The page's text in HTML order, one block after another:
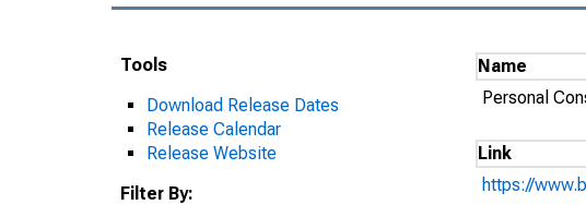
Tools
Download Release Dates
Release Calendar
Release Website
Filter By:
Name
Personal
Link
https://